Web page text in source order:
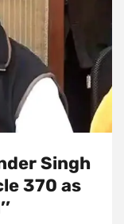
Singh
370 as